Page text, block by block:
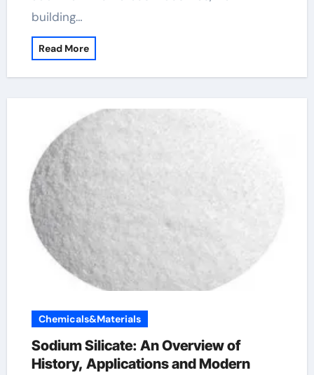
building…
Read More
Chemicals&Materials
Sodium Silicate: An Overview of
History, Applications and Modern